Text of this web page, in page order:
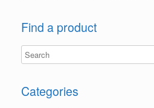
Find a product
Categories